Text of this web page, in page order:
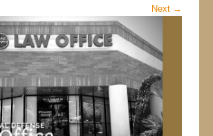
Next →